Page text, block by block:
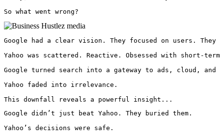
So what went wrong?
Google had a clear vision. They focused on users.
Yahoo was scattered. Reactive. Obsessed with short-
Google turned search into a gateway to ads, cloud,
Yahoo faded into irrelevance.
This downfall reveals a powerful insight...
Google didn’t just beat Yahoo. They buried them.
Yahoo’s decisions were safe.